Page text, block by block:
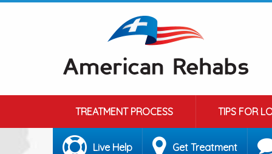
TREATMENT PROCESS TIPS FOR
Live Help Get Treatment